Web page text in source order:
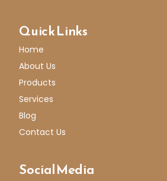
Quick Links
Home
About Us
Products
Services
Blog
Contact Us
Social Media